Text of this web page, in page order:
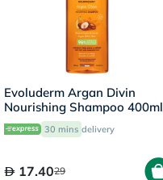
Evoluderm Argan Divin
Nourishing Shampoo 400ml
30 mins delivery
17.4029